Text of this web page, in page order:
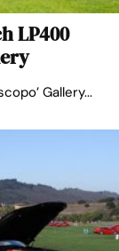
LP400
Gallery...